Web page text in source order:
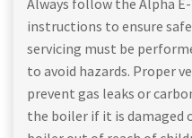
Always follow the Alpha
instructions to ensure
servicing must be
to avoid hazards. Proper
prevent gas leaks or
the boiler if it is damaged